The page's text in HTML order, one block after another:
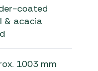
coated
& acacia
1003 mm